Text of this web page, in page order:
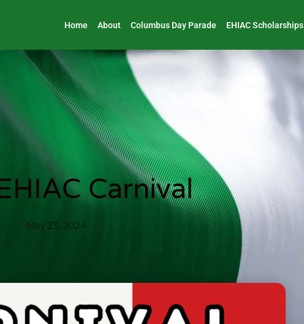
Home About Columbus Day Parade EHIAC Scholarships
Carnival
May 23, 2024